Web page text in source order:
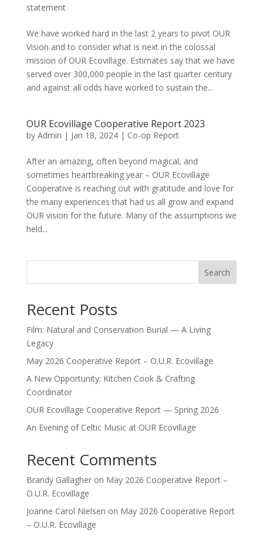
statement
We have worked hard in the last 2 years to pivot OUR
Vision and to consider what is next in the colossal
mission of OUR Ecovillage. Estimates say that we have
served over 300,000 people in the last quarter century
and against all odds have worked to sustain the...
OUR Ecovillage Cooperative Report 2023
by Admin | Jan 18, 2024| Co-op Report
After an amazing, often beyond magical, and
sometimes heartbreaking year – OUR Ecovillage
Cooperative is reaching out with gratitude and love for
the many experiences that had us all grow and expand
OUR vision for the future. Many of the assumptions we
held...
Search
Recent Posts
Film: Natural and Conservation Burial — A Living
Legacy
May 2026 Cooperative Report – O.U.R. Ecovillage
A New Opportunity: Kitchen Cook & Crafting
Coordinator
OUR Ecovillage Cooperative Report — Spring 2026
An Evening of Celtic Music at OUR Ecovillage
Recent Comments
Brandy Gallagheron May 2026 Cooperative Report –
O.U.R. Ecovillage
Joanne Carol Nielsen on May 2026 Cooperative Report
– O.U.R. Ecovillage